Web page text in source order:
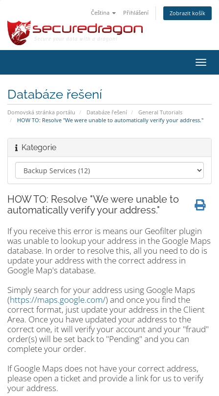
Čeština Přihlášení Zobrazit košík
Databáze řešení
Domovská stránka portálu Databáze řešení
General Tutorials
HOW TO: Resolve "We were unable to automatically verify your address."
Kategorie
HOW TO: Resolve "We were unable to
automatically verify your address."
If you receive this error is means our Geofilter plugin
was unable to lookup your address in the Google Maps
database. In order to resolve this, all you need to do is
update your address with the correct address in
Google Map's database.
Simply search for your address using Google Maps
(https://maps.google.com/) and once you find the
correct format, just update your address in the Client
Area. Once you have updated your address to the
correct one, it will verify your account and your "fraud"
order(s) will be set back to "Pending" and you can
complete your order.
If Google Maps does not have your correct address,
please open a ticket and provide a link for us to verify
your address.